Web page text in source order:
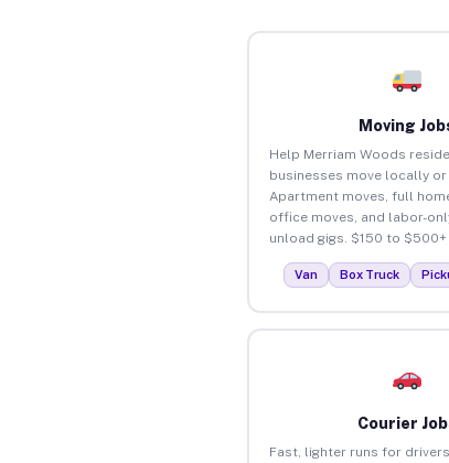
Moving
Help Merriam Woods
businesses move locally or
Apartment moves, full
office moves, and labor-
unload gigs. $150 to $500+
Van Box Truck
Courier
Fast, lighter runs for drivers